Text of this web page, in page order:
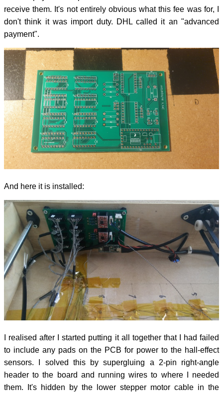
receive them. It's not entirely obvious what this fee was for, I
don't think it was import duty. DHL called it an "advanced
payment".
And here it is installed:
I realised after I started putting it all together that I had failed
to include any pads on the PCB for power to the hall-effect
sensors. I solved this by supergluing a 2-pin right-angle
header to the board and running wires to where I needed
them. It's hidden by the lower stepper motor cable in the